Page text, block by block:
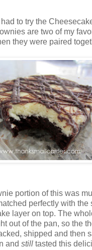
to try the
are two of my
they were paired
portion of this was
perfectly with the
layer on top. The
out of the pan, so the
shipped and then
and still tasted this